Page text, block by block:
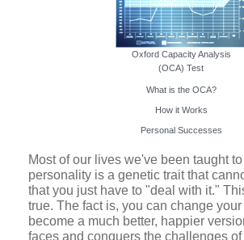
Oxford Capacity Analysis
(OCA) Test
What is the OCA?
How it Works
Personal Successes
Most of our lives we've been taught
personality is a genetic trait that
that you just have to "deal with it."
true. The fact is, you can change
become a much better, happier
faces and conquers the challenges